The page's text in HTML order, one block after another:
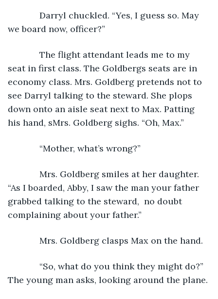
Darryl chuckled. “Yes, I guess so. May
we board now, officer?”
The flight attendant leads me to my
seat in first class. The Goldbergs seats are in
economy class. Mrs. Goldberg pretends not to
see Darryl talking to the steward. She plops
down onto an aisle seat next to Max. Patting
his hand, sMrs. Goldberg sighs. “Oh, Max.”
“Mother, what’s wrong?”
Mrs. Goldberg smiles at her daughter.
“As I boarded, Abby, I saw the man your father
grabbed talking to the steward,  no doubt
complaining about your father.”
Mrs. Goldberg clasps Max on the hand.
“So, what do you think they might do?”
The young man asks, looking around the plane.